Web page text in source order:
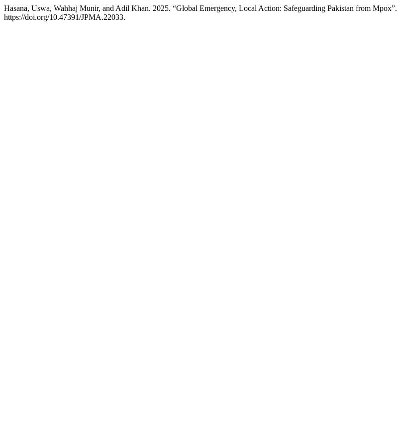
Hasana, Uswa, Wahhaj Munir, and Adil Khan. 2025. “Global Emergency, Local Action: Safeguarding Pakistan from Mpox”.
https://doi.org/10.47391/JPMA.22033.